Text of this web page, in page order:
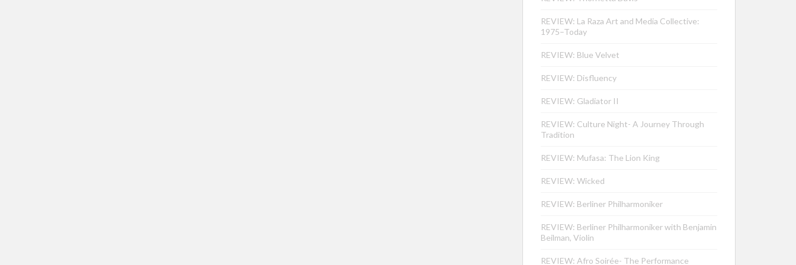
REVIEW: La Raza Art and Media Collective:
1975–Today
REVIEW: Blue Velvet
REVIEW: Disfluency
REVIEW: Gladiator II
REVIEW: Culture Night- A Journey Through
Tradition
REVIEW: Mufasa: The Lion King
REVIEW: Wicked
REVIEW: Berliner Philharmoniker
REVIEW: Berliner Philharmoniker with Benjamin
Beilman, Violin
REVIEW: Afro Soirée- The Performance